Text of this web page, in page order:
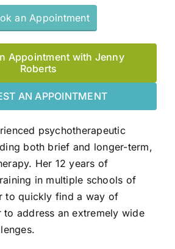
an Appointment
Appointment with Jenny
Roberts
AN APPOINTMENT
psychotherapeutic
both brief and longer-term,
Her 12 years of
in multiple schools of
to quickly find a way of
address an extremely wide